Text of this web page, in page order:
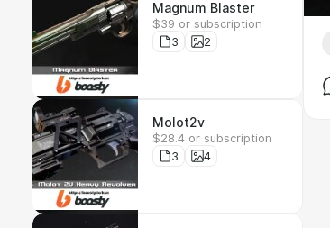
Magnum Blaster
$39 or subscription
3
2
Molot2v
$28.4 or subscription
3
4